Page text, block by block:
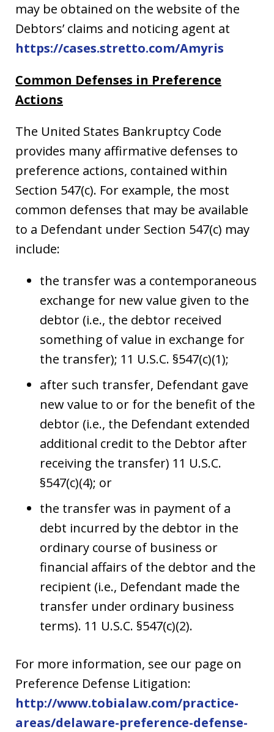
may be obtained on the website of the
Debtors’ claims and noticing agent at
https://cases.stretto.com/Amyris
Common Defenses in Preference
Actions
The United States Bankruptcy Code
provides many affirmative defenses to
preference actions, contained within
Section 547(c). For example, the most
common defenses that may be available
to a Defendant under Section 547(c) may
include:
the transfer was a contemporaneous
exchange for new value given to the
debtor (i.e., the debtor received
something of value in exchange for
the transfer); 11 U.S.C. §547(c)(1);
after such transfer, Defendant gave
new value to or for the benefit of the
debtor (i.e., the Defendant extended
additional credit to the Debtor after
receiving the transfer) 11 U.S.C.
§547(c)(4); or
the transfer was in payment of a
debt incurred by the debtor in the
ordinary course of business or
financial affairs of the debtor and the
recipient (i.e., Defendant made the
transfer under ordinary business
terms). 11 U.S.C. §547(c)(2).
For more information, see our page on
Preference Defense Litigation:
http://www.tobialaw.com/practice-
areas/delaware-preference-defense-